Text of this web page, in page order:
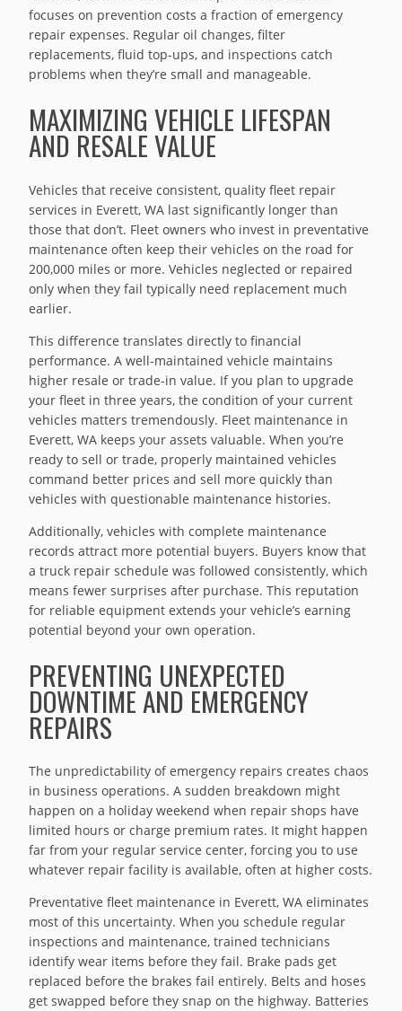
focuses on prevention costs a fraction of emergency
repair expenses. Regular oil changes, filter
replacements, fluid top-ups, and inspections catch
problems when they’re small and manageable.
MAXIMIZING VEHICLE LIFESPAN
AND RESALE VALUE
Vehicles that receive consistent, quality fleet repair
services in Everett, WA last significantly longer than
those that don’t. Fleet owners who invest in preventative
maintenance often keep their vehicles on the road for
200,000 miles or more. Vehicles neglected or repaired
only when they fail typically need replacement much
earlier.
This difference translates directly to financial
performance. A well-maintained vehicle maintains
higher resale or trade-in value. If you plan to upgrade
your fleet in three years, the condition of your current
vehicles matters tremendously. Fleet maintenance in
Everett, WA keeps your assets valuable. When you’re
ready to sell or trade, properly maintained vehicles
command better prices and sell more quickly than
vehicles with questionable maintenance histories.
Additionally, vehicles with complete maintenance
records attract more potential buyers. Buyers know that
a truck repair schedule was followed consistently, which
means fewer surprises after purchase. This reputation
for reliable equipment extends your vehicle’s earning
potential beyond your own operation.
PREVENTING UNEXPECTED
DOWNTIME AND EMERGENCY
REPAIRS
The unpredictability of emergency repairs creates chaos
in business operations. A sudden breakdown might
happen on a holiday weekend when repair shops have
limited hours or charge premium rates. It might happen
far from your regular service center, forcing you to use
whatever repair facility is available, often at higher costs.
Preventative fleet maintenance in Everett, WA eliminates
most of this uncertainty. When you schedule regular
inspections and maintenance, trained technicians
identify wear items before they fail. Brake pads get
replaced before the brakes fail entirely. Belts and hoses
get swapped before they snap on the highway. Batteries